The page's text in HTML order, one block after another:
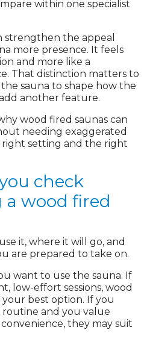
within one specialist
the appeal
more presence. It feels
and more like a
That distinction matters to
sauna to shape how the
another feature.
wood fired saunas can
needing exaggerated
right setting and the right
check
wood fired
it, where it will go, and
are prepared to take on.
want to use the sauna. If
low-effort sessions, wood
best option. If you
and you value
they may suit